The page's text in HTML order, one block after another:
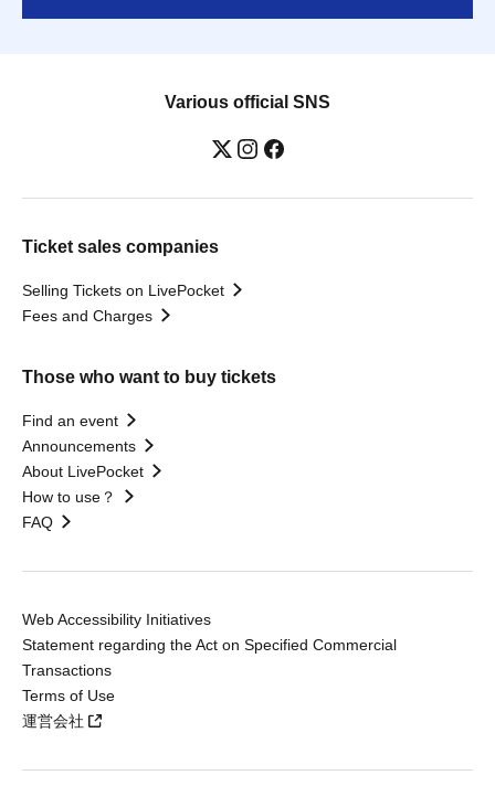
Various official SNS
Ticket sales companies
Selling Tickets on LivePocket
Fees and Charges
Those who want to buy tickets
Find an event
Announcements
About LivePocket
How to use？
FAQ
Web Accessibility Initiatives
Statement regarding the Act on Specified Commercial
Transactions
Terms of Use
運営会社